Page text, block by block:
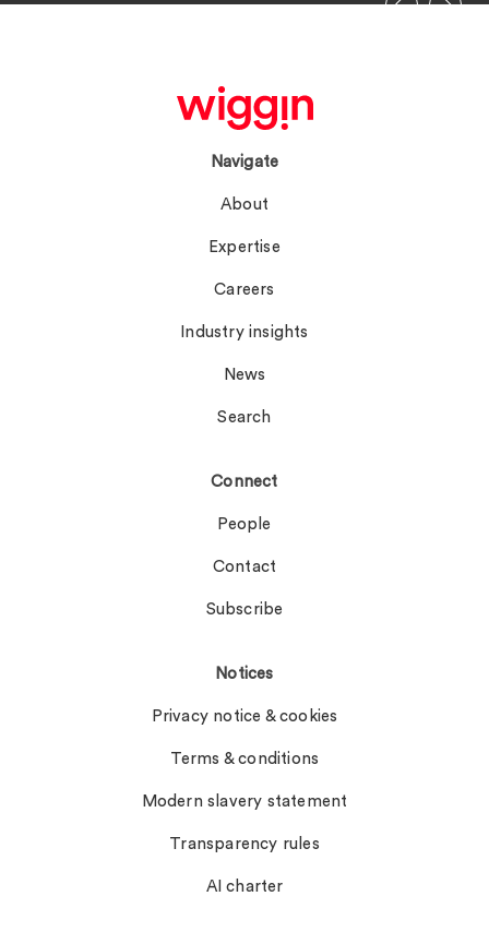
Navigate
About
Expertise
Careers
Industry insights
News
Search
Connect
People
Contact
Subscribe
Notices
Privacy notice & cookies
Terms & conditions
Modern slavery statement
Transparency rules
AI charter